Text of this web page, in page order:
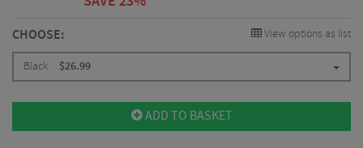
CHOOSE: View options as list
Black $26.99
ADD TO BASKET